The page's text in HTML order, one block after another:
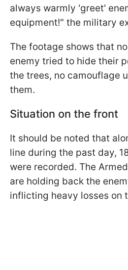
always warmly 'greet'
equipment!" the military
The footage shows that
enemy tried to hide their
the trees, no camouflage
them.
Situation on the front
It should be noted that
line during the past day,
were recorded. The
are holding back the
inflicting heavy losses on